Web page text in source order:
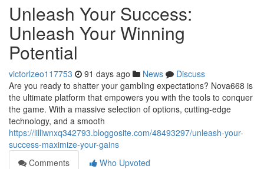
Unleash Your Success:
Unleash Your Winning
Potential
victorlzeo117753 91 days ago News
Discuss
Are you ready to shatter your gambling expectations? Nova668 is
the ultimate platform that empowers you with the tools to conquer
the game. With a massive selection of options, cutting-edge
technology, and a smooth
https://lilliwnxq342793.bloggosite.com/48493297/unleash-your-
success-maximize-your-gains
Comments
Who Upvoted